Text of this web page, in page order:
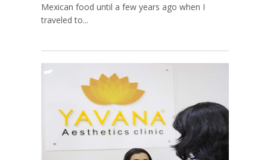
Mexican food until a few years ago when I
traveled to...